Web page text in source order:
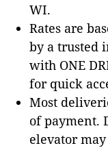
WI.
Rates are
by a trusted
with ONE
for quick
Most
of payment.
elevator